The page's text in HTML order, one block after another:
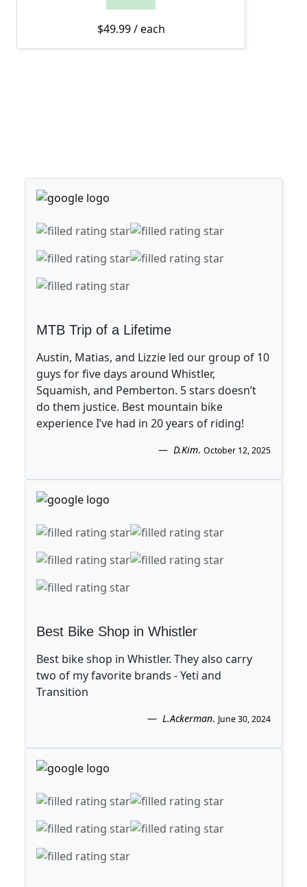
$49.99/ each
MTB Trip of a Lifetime
Austin, Matias, and Lizzie led our group of 10
guys for five days around Whistler,
Squamish, and Pemberton. 5 stars doesn’t
do them justice. Best mountain bike
experience I’ve had in 20 years of riding!
D.Kim. October 12, 2025
Best Bike Shop in Whistler
Best bike shop in Whistler. They also carry
two of my favorite brands - Yeti and
Transition
L.Ackerman. June 30, 2024